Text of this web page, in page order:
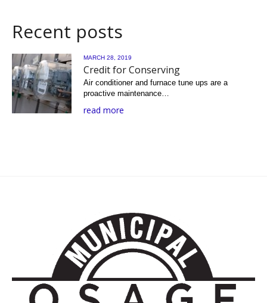
Recent posts
MARCH 28, 2019
Credit for Conserving
Air conditioner and furnace tune ups are a
proactive maintenance…
read more